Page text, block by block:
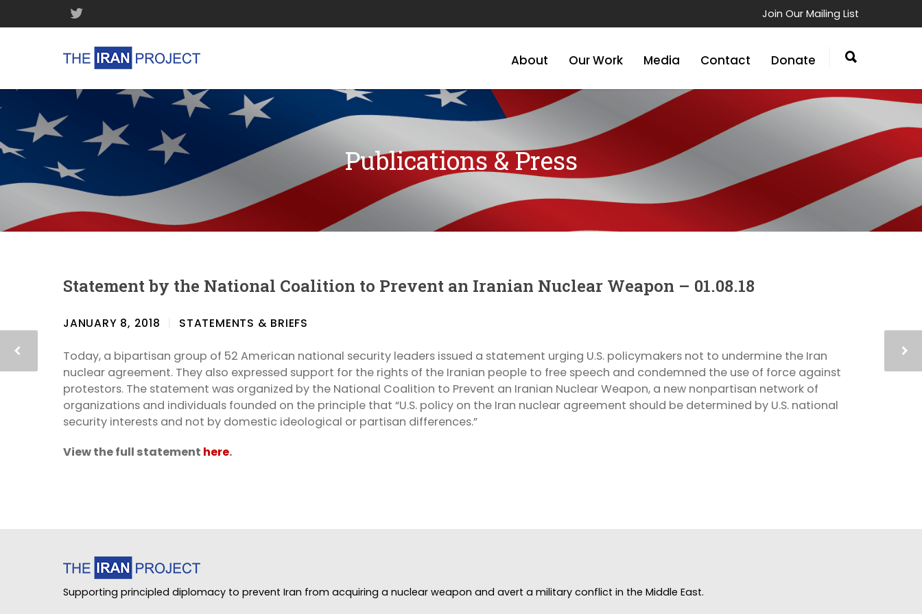
Join Our Mailing List
About Our Work Media Contact Donate
Publications & Press
Statement by the National Coalition to Prevent an Iranian Nuclear Weapon – 01.08.18
JANUARY 8, 2018 STATEMENTS & BRIEFS
Today, a bipartisan group of 52 American national security leaders issued a statement urging U.S. policymakers not to undermine the Iran
nuclear agreement. They also expressed support for the rights of the Iranian people to free speech and condemned the use of force against
protestors. The statement was organized by the National Coalition to Prevent an Iranian Nuclear Weapon, a new nonpartisan network of
organizations and individuals founded on the principle that “U.S. policy on the Iran nuclear agreement should be determined by U.S. national
security interests and not by domestic ideological or partisan differences.”
View the full statement here.
Supporting principled diplomacy to prevent Iran from acquiring a nuclear weapon and avert a military conflict in the Middle East.